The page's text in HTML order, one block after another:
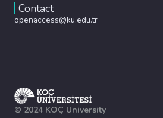
Contact
openaccess@ku.edu.tr
© 2024 KOÇ University